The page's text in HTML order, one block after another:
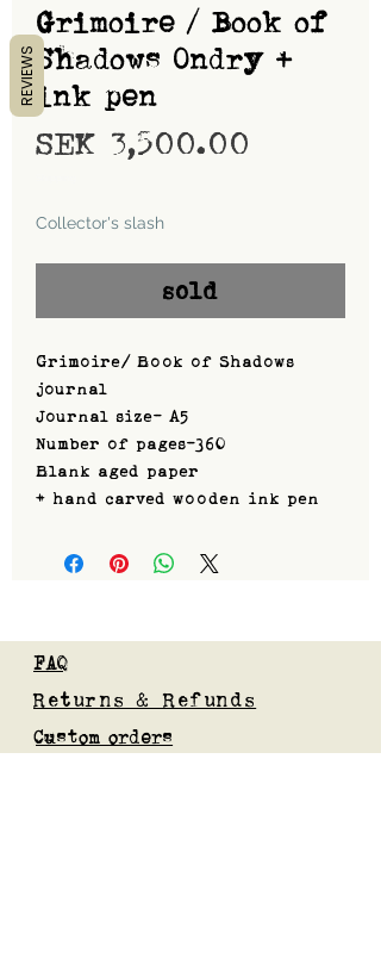
Grimoire / Book of
Shadows Ondry +
ink pen
SEK 3,500.00
Collector's slash
sold
Grimoire/ Book of Shadows
journal
Journal size- A5
Number of pages-360
Blank aged paper
+ hand carved wooden ink pen
FAQ
Returns & Refunds
Custom orders
REVIEWS